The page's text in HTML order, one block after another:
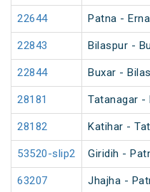
22644 Patna -
22843 Bilaspur -
22844 Buxar -
28181 Tatanagar -
28182 Katihar -
53520-slip2 Giridih -
63207 Jhajha -